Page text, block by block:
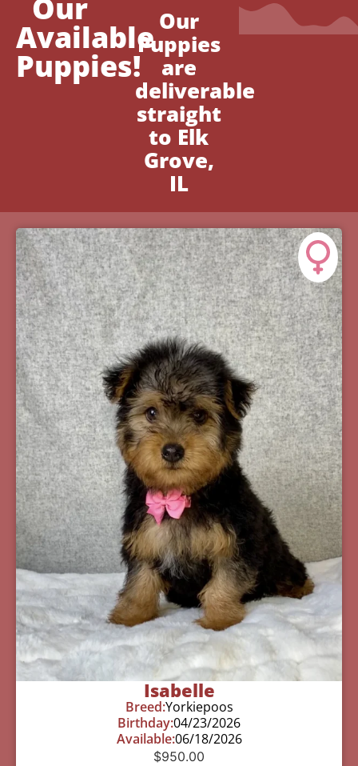
Our
Available
Puppies!
Our
Puppies
are
deliverable
straight
to Elk
Grove,
IL
Isabelle
Breed:Yorkiepoos
Birthday:04/23/2026
Available:06/18/2026
$950.00